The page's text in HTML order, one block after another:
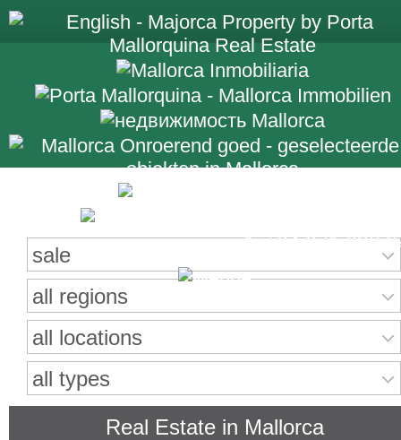
+34 971 698
Real Estate in Mallorca
Search for properties
sale
all regions
all locations
all types
all prices